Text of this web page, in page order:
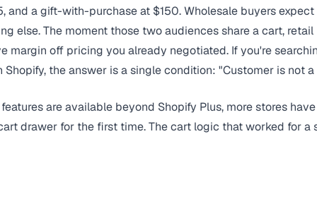
and a gift-with-purchase at $150. Wholesale buyers
else. The moment those two audiences share a cart,
margin off pricing you already negotiated. If you're
the answer is a single condition: "Customer is not
are available beyond Shopify Plus, more stores
drawer for the first time. The cart logic that worked for a